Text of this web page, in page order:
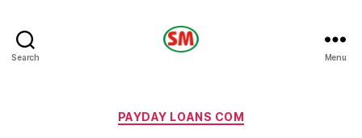
Search Menu
Categories
PAYDAY LOANS COM